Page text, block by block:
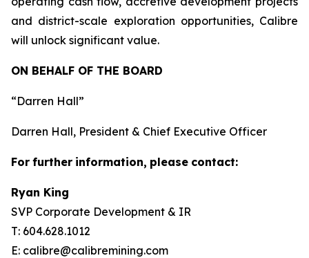
and district-scale exploration opportunities, Calibre
will unlock significant value.
ON BEHALF OF THE BOARD
“Darren Hall”
Darren Hall, President & Chief Executive Officer
For further information, please contact:
Ryan King
SVP Corporate Development & IR
T: 604.628.1012
E: calibre@calibremining.com